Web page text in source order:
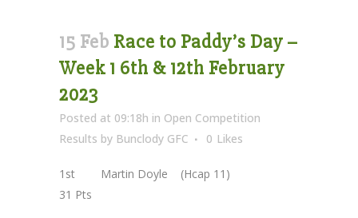
15 Feb Race to Paddy’s Day –
Week 1 6th & 12th February
2023
Posted at 09:18h in Open Competition
Results by Bunclody GFC 0 Likes
1st Martin Doyle (Hcap 11)
31 Pts